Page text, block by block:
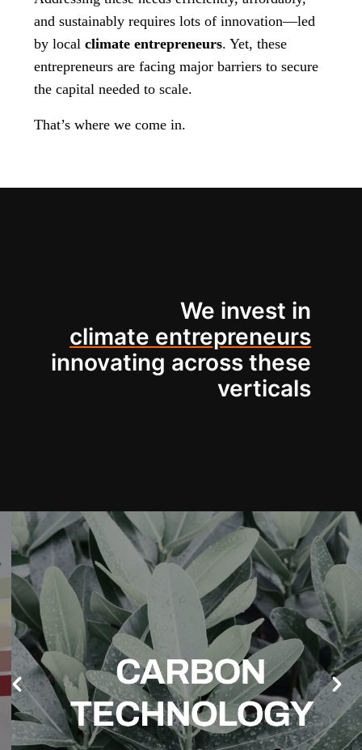
and sustainably requires lots of innovation—led
by local climate entrepreneurs. Yet, these
entrepreneurs are facing major barriers to secure
the capital needed to scale.
That’s where we come in.
We invest in
climate entrepreneurs
innovating across these
verticals